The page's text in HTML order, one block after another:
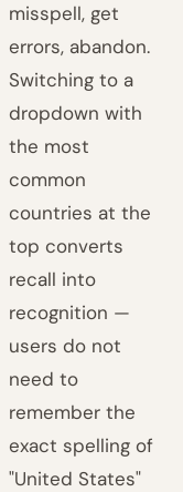
misspell, get
errors, abandon.
Switching to a
dropdown with
the most
common
countries at the
top converts
recall into
recognition —
users do not
need to
remember the
exact spelling of
"United States"